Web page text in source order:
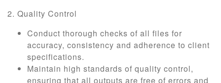
2. Quality Control
Conduct thorough checks of all files for
accuracy, consistency and adherence to client
specifications.
Maintain high standards of quality control,
ensuring that all outputs are free of errors and